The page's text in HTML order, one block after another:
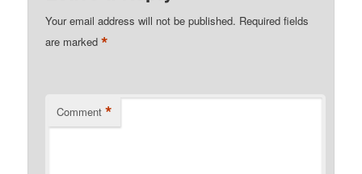
Your email address will not be published. Required fields
are marked*
Comment *